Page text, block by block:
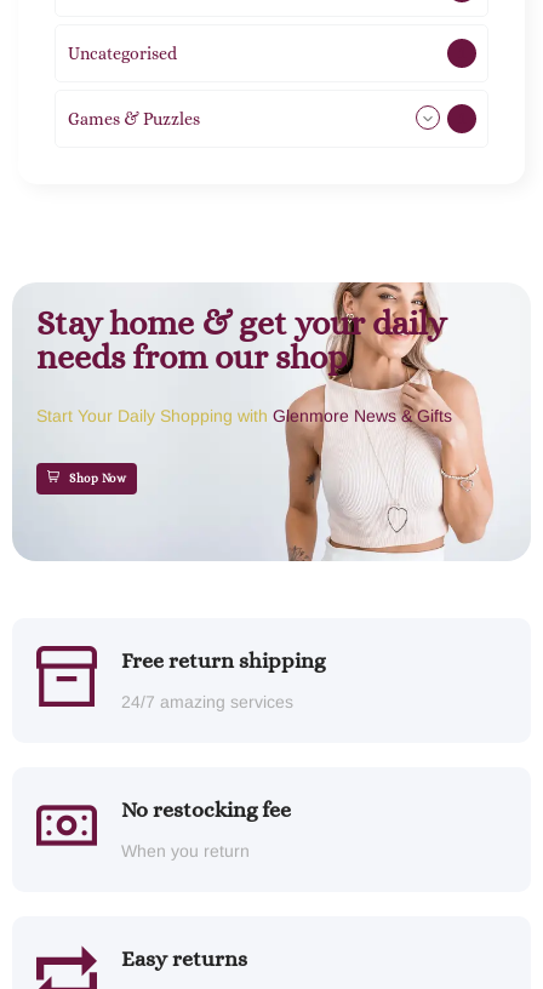
Uncategorised
Games & Puzzles
Stay home & get your daily
needs from our shop
Start Your Daily Shopping with Glenmore News & Gifts
Shop Now
Free return shipping
24/7 amazing services
No restocking fee
When you return
Easy returns